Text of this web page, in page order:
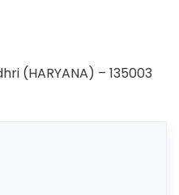
(HARYANA) – 135003